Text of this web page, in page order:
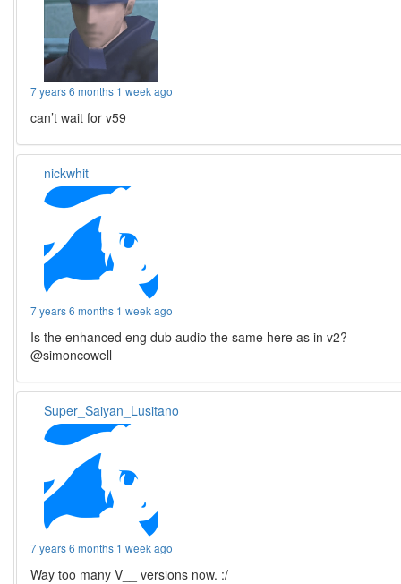
7 years 6 months 1 week ago
can’t wait for v59
nickwhit
7 years 6 months 1 week ago
Is the enhanced eng dub audio the same here as in v2?
@simoncowell
Super_Saiyan_Lusitano
7 years 6 months 1 week ago
Way too many V__ versions now. :/